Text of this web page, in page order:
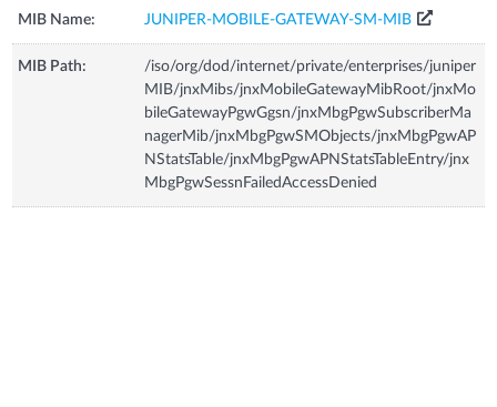
MIB Name: JUNIPER-MOBILE-GATEWAY-SM-MIB
MIB Path:
/iso/org/dod/internet/private/enterprises/juniper
MIB/jnxMibs/jnxMobileGatewayMibRoot/jnxMo
bileGatewayPgwGgsn/jnxMbgPgwSubscriberMa
nagerMib/jnxMbgPgwSMObjects/jnxMbgPgwAP
NStatsTable/jnxMbgPgwAPNStatsTableEntry/jnx
MbgPgwSessnFailedAccessDenied